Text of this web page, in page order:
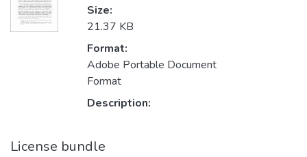
Size:
21.37 KB
Format:
Adobe Portable Document
Format
Description:
License bundle